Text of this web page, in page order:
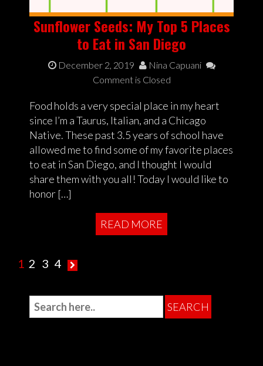
Sunflower Seeds: My Top 5 Places
to Eat in San Diego
December 2, 2019
Nina Capuani
Comment is Closed
Food holds a very special place in my heart
since I’m a Taurus, Italian, and a Chicago
Native. These past 3.5 years of school have
allowed me to find some of my favorite places
to eat in San Diego, and I thought I would
share them with you all! Today I would like to
honor […]
READ MORE
1 2 3 4